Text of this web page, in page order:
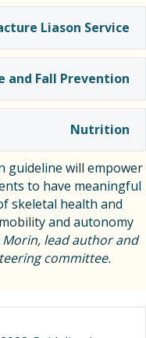
Liason Service
and Fall Prevention
Nutrition
guideline will empower
to have meaningful
skeletal health and
and autonomy
Morin, lead author and
committee.